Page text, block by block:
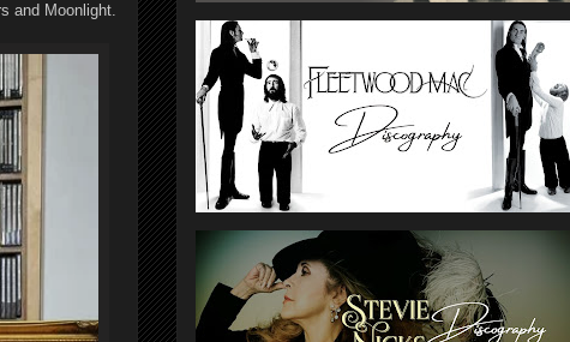
and Moonlight.